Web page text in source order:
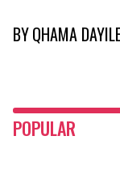
BYQHAMA
POPULAR